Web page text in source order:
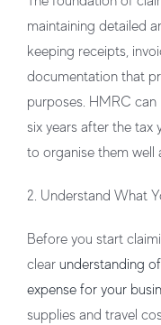
maintaining detailed
keeping receipts,
documentation that
purposes. HMRC
six years after the tax
to organise them well
2. Understand What
Before you start
clear understanding
expense for your
supplies and travel